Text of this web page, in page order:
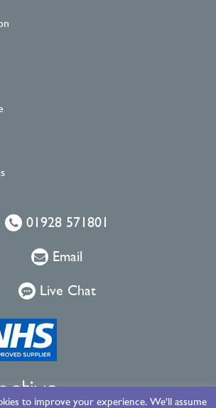
01928 571801
Email
Live Chat
to improve your experience. We'll assume